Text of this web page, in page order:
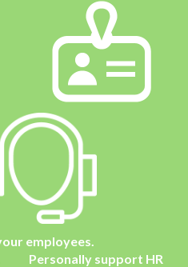
employees.
Personally support HR